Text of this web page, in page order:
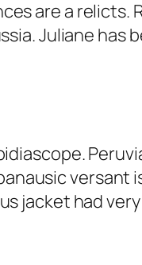
are a relicts.
Juliane has
versant
jacket had